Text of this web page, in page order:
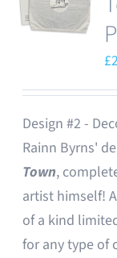
£
Design #2 -
Rainn Byrns'
Town,
artist himself!
of a kind
for any type of